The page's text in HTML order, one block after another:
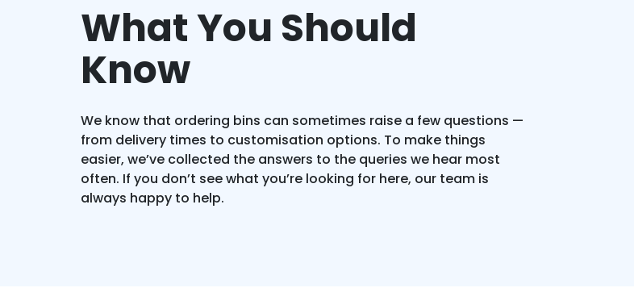
What You Should
Know
We know that ordering bins can sometimes raise a few questions —
from delivery times to customisation options. To make things
easier, we’ve collected the answers to the queries we hear most
often. If you don’t see what you’re looking for here, our team is
always happy to help.